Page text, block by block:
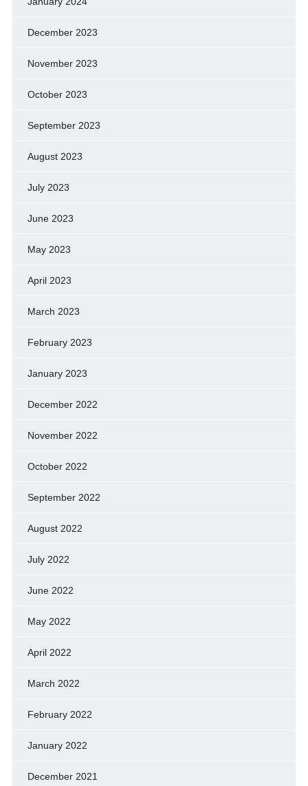
December 2023
November 2023
October 2023
September 2023
August 2023
July 2023
June 2023
May 2023
April 2023
March 2023
February 2023
January 2023
December 2022
November 2022
October 2022
September 2022
August 2022
July 2022
June 2022
May 2022
April 2022
March 2022
February 2022
January 2022
December 2021